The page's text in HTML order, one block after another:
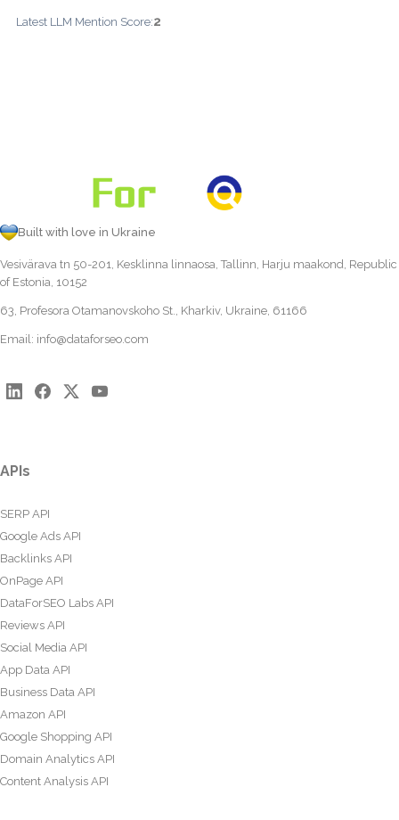
Latest LLM Mention Score:2
Built with love in Ukraine
Vesivärava tn 50-201, Kesklinna linnaosa, Tallinn, Harju maakond, Republic
of Estonia, 10152
63, Profesora Otamanovskoho St., Kharkiv, Ukraine, 61166
Email: info@dataforseo.com
APIs
SERP API
Google Ads API
Backlinks API
OnPage API
DataForSEO Labs API
Reviews API
Social Media API
App Data API
Business Data API
Amazon API
Google Shopping API
Domain Analytics API
Content Analysis API